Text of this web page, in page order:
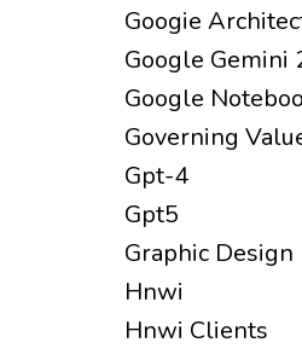
Googie
Google Gemini
Google
Governing
Gpt-4
Gpt5
Graphic Design
Hnwi
Hnwi Clients